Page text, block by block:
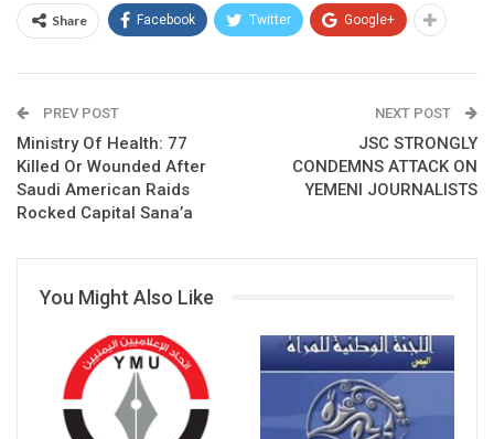
Share Facebook Twitter Google+
PREV POST
Ministry Of Health: 77
Killed Or Wounded After
Saudi American Raids
Rocked Capital Sana’a
NEXT POST
JSC STRONGLY
CONDEMNS ATTACK ON
YEMENI JOURNALISTS
You Might Also Like